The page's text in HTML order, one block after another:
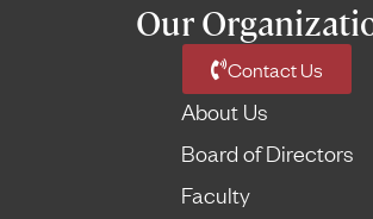
Our
Contact Us
About Us
Board of Directors
Faculty